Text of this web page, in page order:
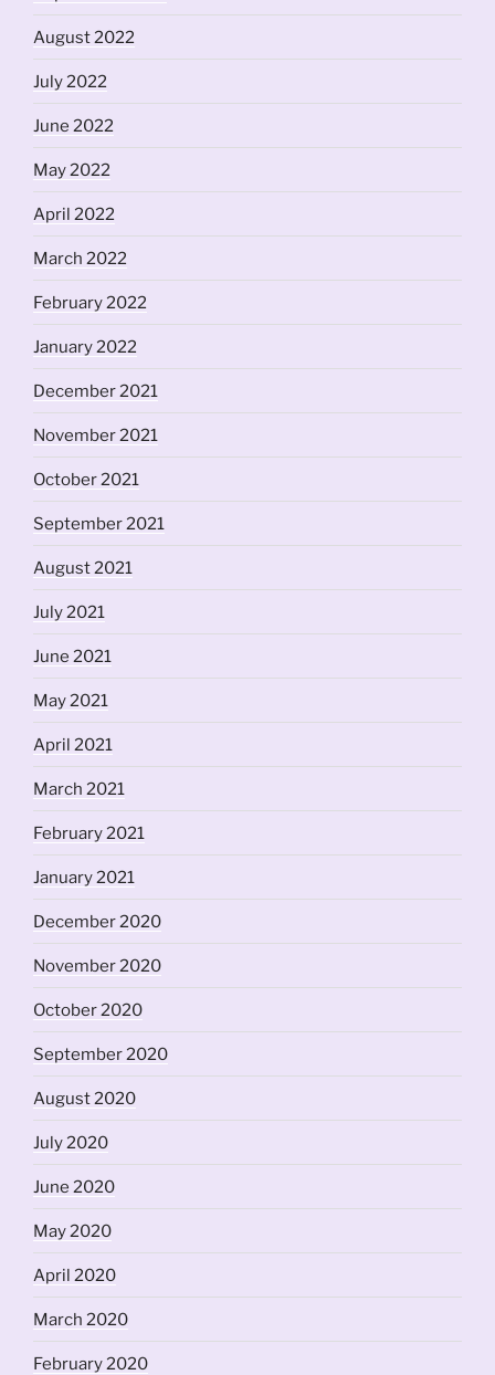
August 2022
July 2022
June 2022
May 2022
April 2022
March 2022
February 2022
January 2022
December 2021
November 2021
October 2021
September 2021
August 2021
July 2021
June 2021
May 2021
April 2021
March 2021
February 2021
January 2021
December 2020
November 2020
October 2020
September 2020
August 2020
July 2020
June 2020
May 2020
April 2020
March 2020
February 2020